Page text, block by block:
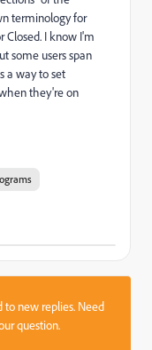
terminology for
Closed. I know I'm
some users span
a way to set
they're on
to new replies. Need
question.